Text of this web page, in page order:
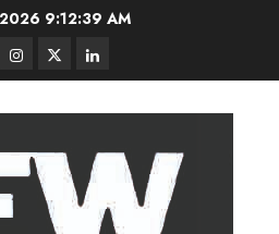
9:12:40 AM
Instagram
TwitterLinkedIn